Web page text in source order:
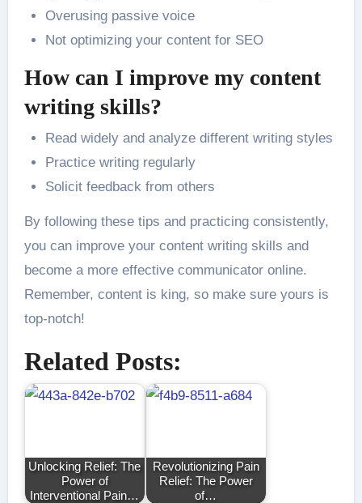
Overusing passive voice
Not optimizing your content for SEO
How can I improve my content
writing skills?
Read widely and analyze different writing styles
Practice writing regularly
Solicit feedback from others
By following these tips and practicing consistently,
you can improve your content writing skills and
become a more effective communicator online.
Remember, content is king, so make sure yours is
top-notch!
Related Posts:
Unlocking Relief: The
Power of
Interventional Pain…
Revolutionizing Pain
Relief: The Power
of…